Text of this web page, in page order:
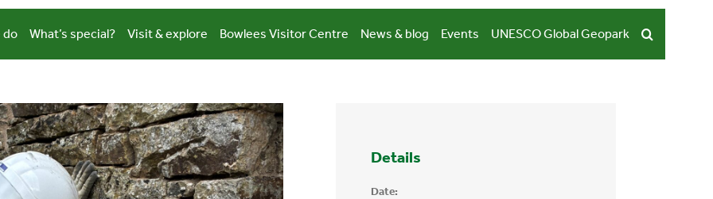
do What’s special? Visit & explore Bowlees Visitor Centre News & blog Events UNESCO Global Geopark
Details
Date: